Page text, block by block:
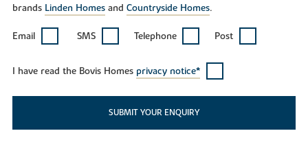
brands Linden Homesand Countryside Homes.
Email SMS Telephone Post
I have read the Bovis Homes privacy notice*
SUBMIT YOUR ENQUIRY